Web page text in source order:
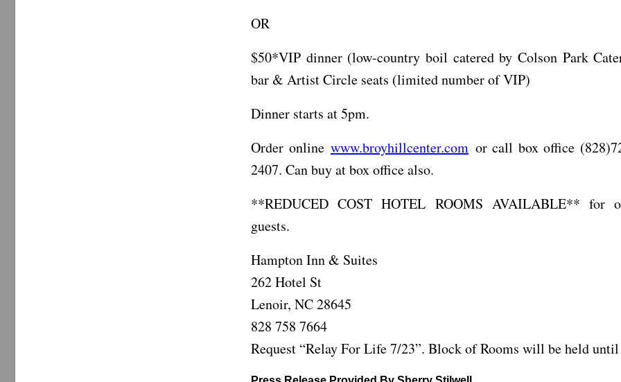
OR
$50*VIP dinner (low-country boil catered by Colson Park
bar & Artist Circle seats (limited number of VIP)
Dinner starts at 5pm.
Order online www.broyhillcenter.com or call box office
2407. Can buy at box office also.
**REDUCED COST HOTEL ROOMS AVAILABLE** for
guests.
Hampton Inn & Suites
262 Hotel St
Lenoir, NC 28645
828 758 7664
Request “Relay For Life 7/23”. Block of Rooms will be held